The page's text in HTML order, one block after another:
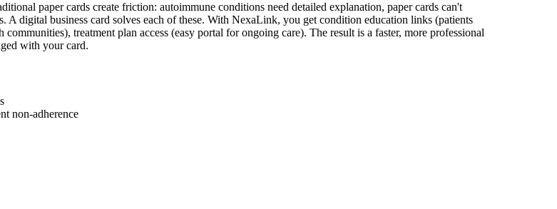
paper cards create friction: autoimmune conditions need detailed explanation, paper cards can't
digital business card solves each of these. With NexaLink, you get condition education links (patients
treatment plan access (easy portal for ongoing care). The result is a faster, more professional
with your card.
non-adherence